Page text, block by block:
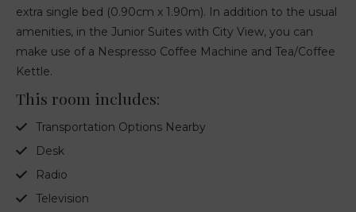
extra single bed (0.90cm x 1.90m). In addition to the usual
amenities, in the Junior Suites with City View, you can
make use of a Nespresso Coffee Machine and Tea/Coffee
Kettle.
This room includes:
Transportation Options Nearby
Desk
Radio
Television